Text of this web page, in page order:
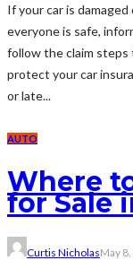
If your car is
everyone is safe,
follow the claim
protect your car
or late...
AUTO
Where
for Sale
Curtis NicholasMay